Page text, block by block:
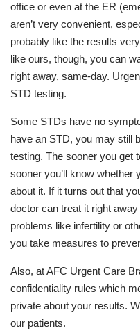
office or even at the ER
aren’t very convenient,
probably like the results
like ours, though, you can
right away, same-day.
STD testing.
Some STDs have no
have an STD, you may still
testing. The sooner you get
sooner you’ll know whether
about it. If it turns out that
doctor can treat it right
problems like infertility or
you take measures to
Also, at AFC Urgent Care
confidentiality rules which
private about your results.
our patients.